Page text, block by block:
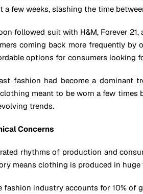
a few weeks, slashing the time
followed suit with H&M, Forever
coming back more frequently by
options for consumers
fashion had become a dominant
meant to be worn a few
trends.
Concerns
rhythms of production and
means clothing is produced in
fashion industry accounts for 10%